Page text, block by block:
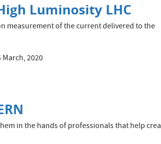
Luminosity LHC
measurement of the current delivered to the
March, 2020
in the hands of professionals that help